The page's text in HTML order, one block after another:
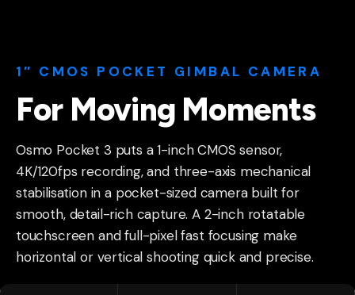
1″ CMOS POCKET GIMBAL CAMERA
For Moving Moments
Osmo Pocket 3 puts a 1-inch CMOS sensor,
4K/120fps recording, and three-axis mechanical
stabilisation in a pocket-sized camera built for
smooth, detail-rich capture. A 2-inch rotatable
touchscreen and full-pixel fast focusing make
horizontal or vertical shooting quick and precise.